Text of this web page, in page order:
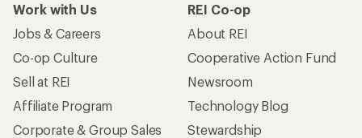
Work with Us
Jobs & Careers
Co-op Culture
Sell at REI
Affiliate Program
Corporate & Group Sales
REI Co-op
About REI
Cooperative Action Fund
Newsroom
Technology Blog
Stewardship